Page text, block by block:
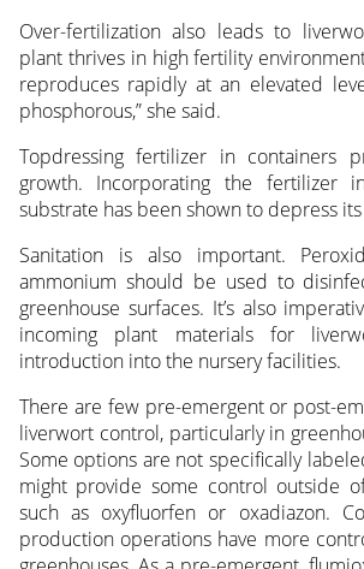
Over-fertilization also leads to
plant thrives in high fertility
reproduces rapidly at an elevated
phosphorous,” she said.
Topdressing fertilizer in containers
growth. Incorporating the fertilizer
substrate has been shown to depress
Sanitation is also important.
ammonium should be used to
greenhouse surfaces. It’s also
incoming plant materials for
introduction into the nursery facilities.
There are few pre-emergent or post-
liverwort control, particularly in
Some options are not specifically
might provide some control outside
such as oxyfluorfen or oxadiazon.
production operations have more